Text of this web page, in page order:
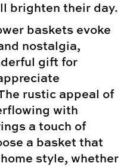
brighten their day.
baskets evoke
nostalgia,
gift for
rustic appeal of
with
a touch of
a basket that
style, whether